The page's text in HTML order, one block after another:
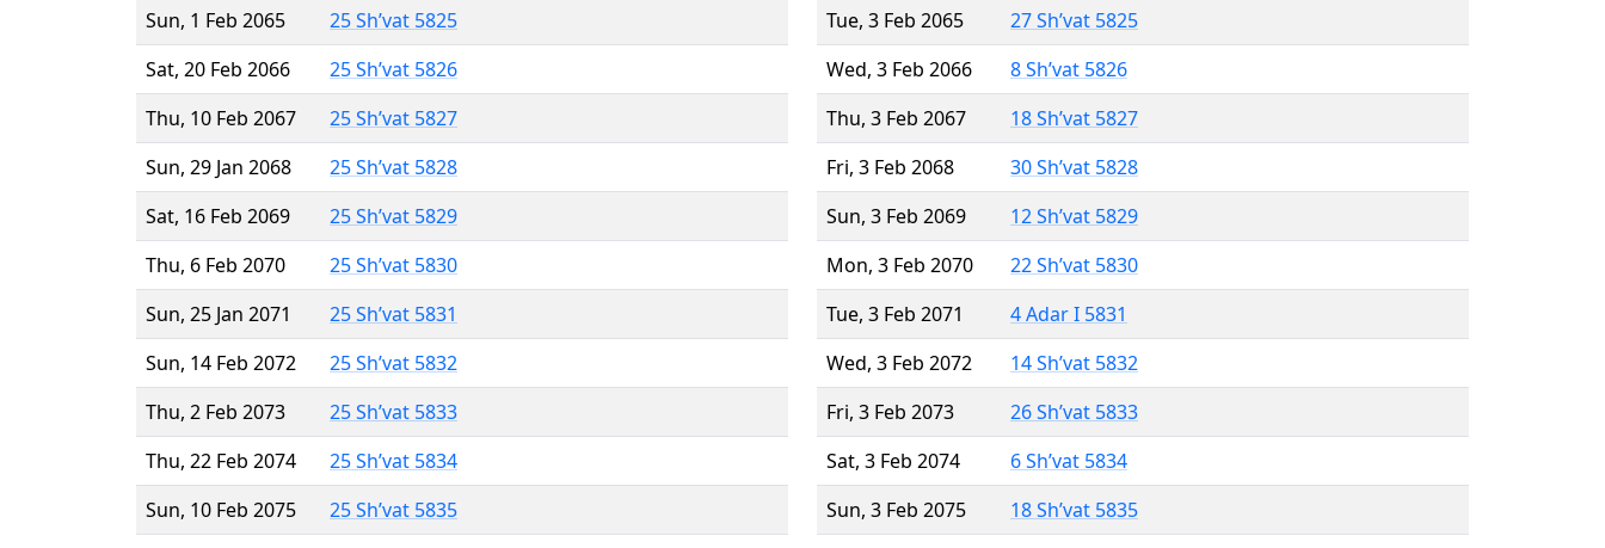
Sun, 1 Feb 2065
25 Sh’vat 5825
Sat, 20 Feb 2066
25 Sh’vat 5826
Thu, 10 Feb 2067
25 Sh’vat 5827
Sun, 29 Jan 2068
25 Sh’vat 5828
Sat, 16 Feb 2069
25 Sh’vat 5829
Thu, 6 Feb 2070
25 Sh’vat 5830
Sun, 25 Jan 2071
25 Sh’vat 5831
Sun, 14 Feb 2072
25 Sh’vat 5832
Thu, 2 Feb 2073
25 Sh’vat 5833
Thu, 22 Feb 2074
25 Sh’vat 5834
Sun, 10 Feb 2075
25 Sh’vat 5835
Tue, 3 Feb 2065
27 Sh’vat 5825
Wed, 3 Feb 2066
8 Sh’vat 5826
Thu, 3 Feb 2067
18 Sh’vat 5827
Fri, 3 Feb 2068
30 Sh’vat 5828
Sun, 3 Feb 2069
12 Sh’vat 5829
Mon, 3 Feb 2070
22 Sh’vat 5830
Tue, 3 Feb 2071
4 Adar I 5831
Wed, 3 Feb 2072
14 Sh’vat 5832
Fri, 3 Feb 2073
26 Sh’vat 5833
Sat, 3 Feb 2074
6 Sh’vat 5834
Sun, 3 Feb 2075
18 Sh’vat 5835